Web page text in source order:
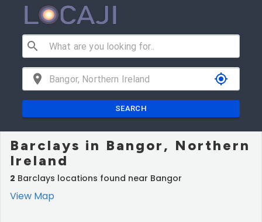
search
location_on my_location
SEARCH
Barclays in Bangor, Northern
Ireland
2 Barclays locations found near Bangor
View Map